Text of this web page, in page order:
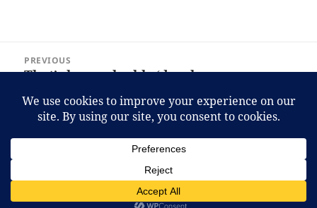
navigation
PREVIOUS
Previous
That’s how valuable ‘developers,
really are to Microsoft.
post:
Proudly powered by WordPress